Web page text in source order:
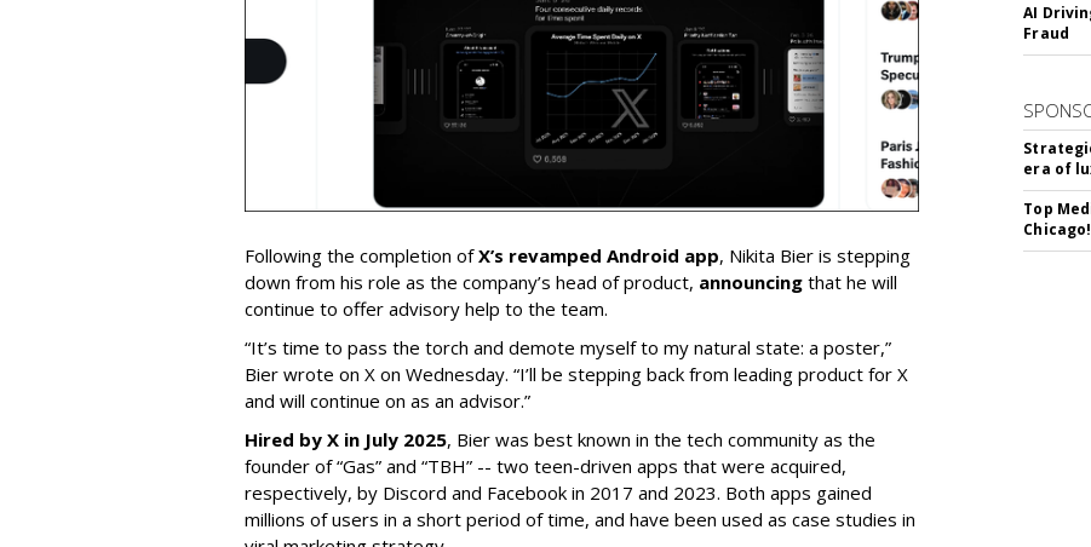
Following the completion ofX’s revamped Android app, Nikita Bier is stepping
down from his role as the company’s head of product, announcing that he will
continue to offer advisory help to the team.
“It’s time to pass the torch and demote myself to my natural state: a poster,”
Bier wrote on X on Wednesday. “I’ll be stepping back from leading product for X
and will continue on as an advisor.”
Hired by X in July 2025, Bier was best known in the tech community as the
founder of “Gas” and “TBH” -- two teen-driven apps that were acquired,
respectively, by Discord and Facebook in 2017 and 2023. Both apps gained
millions of users in a short period of time, and have been used as case studies in
AI
Fraud
era of
Top
Chicago!